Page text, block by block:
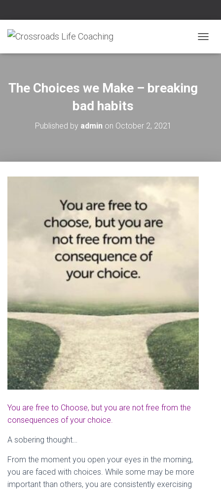
O
The Choices we Make – breaking
bad habits
Published by adminon October 2, 2021
You are free to Choose, but you are not free from the
consequences of your choice.
A sobering thought…
From the moment you open your eyes in the morning,
you are faced with choices. While some may be more
important than others, you are consistently exercising